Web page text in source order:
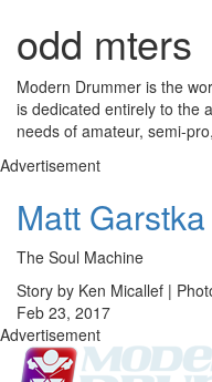
odd mters
Modern Drummer is the
is dedicated entirely to the
needs of amateur, semi-
Advertisement
Matt Garstka
The Soul Machine
Story by Ken Micallef |
Feb 23, 2017
Advertisement